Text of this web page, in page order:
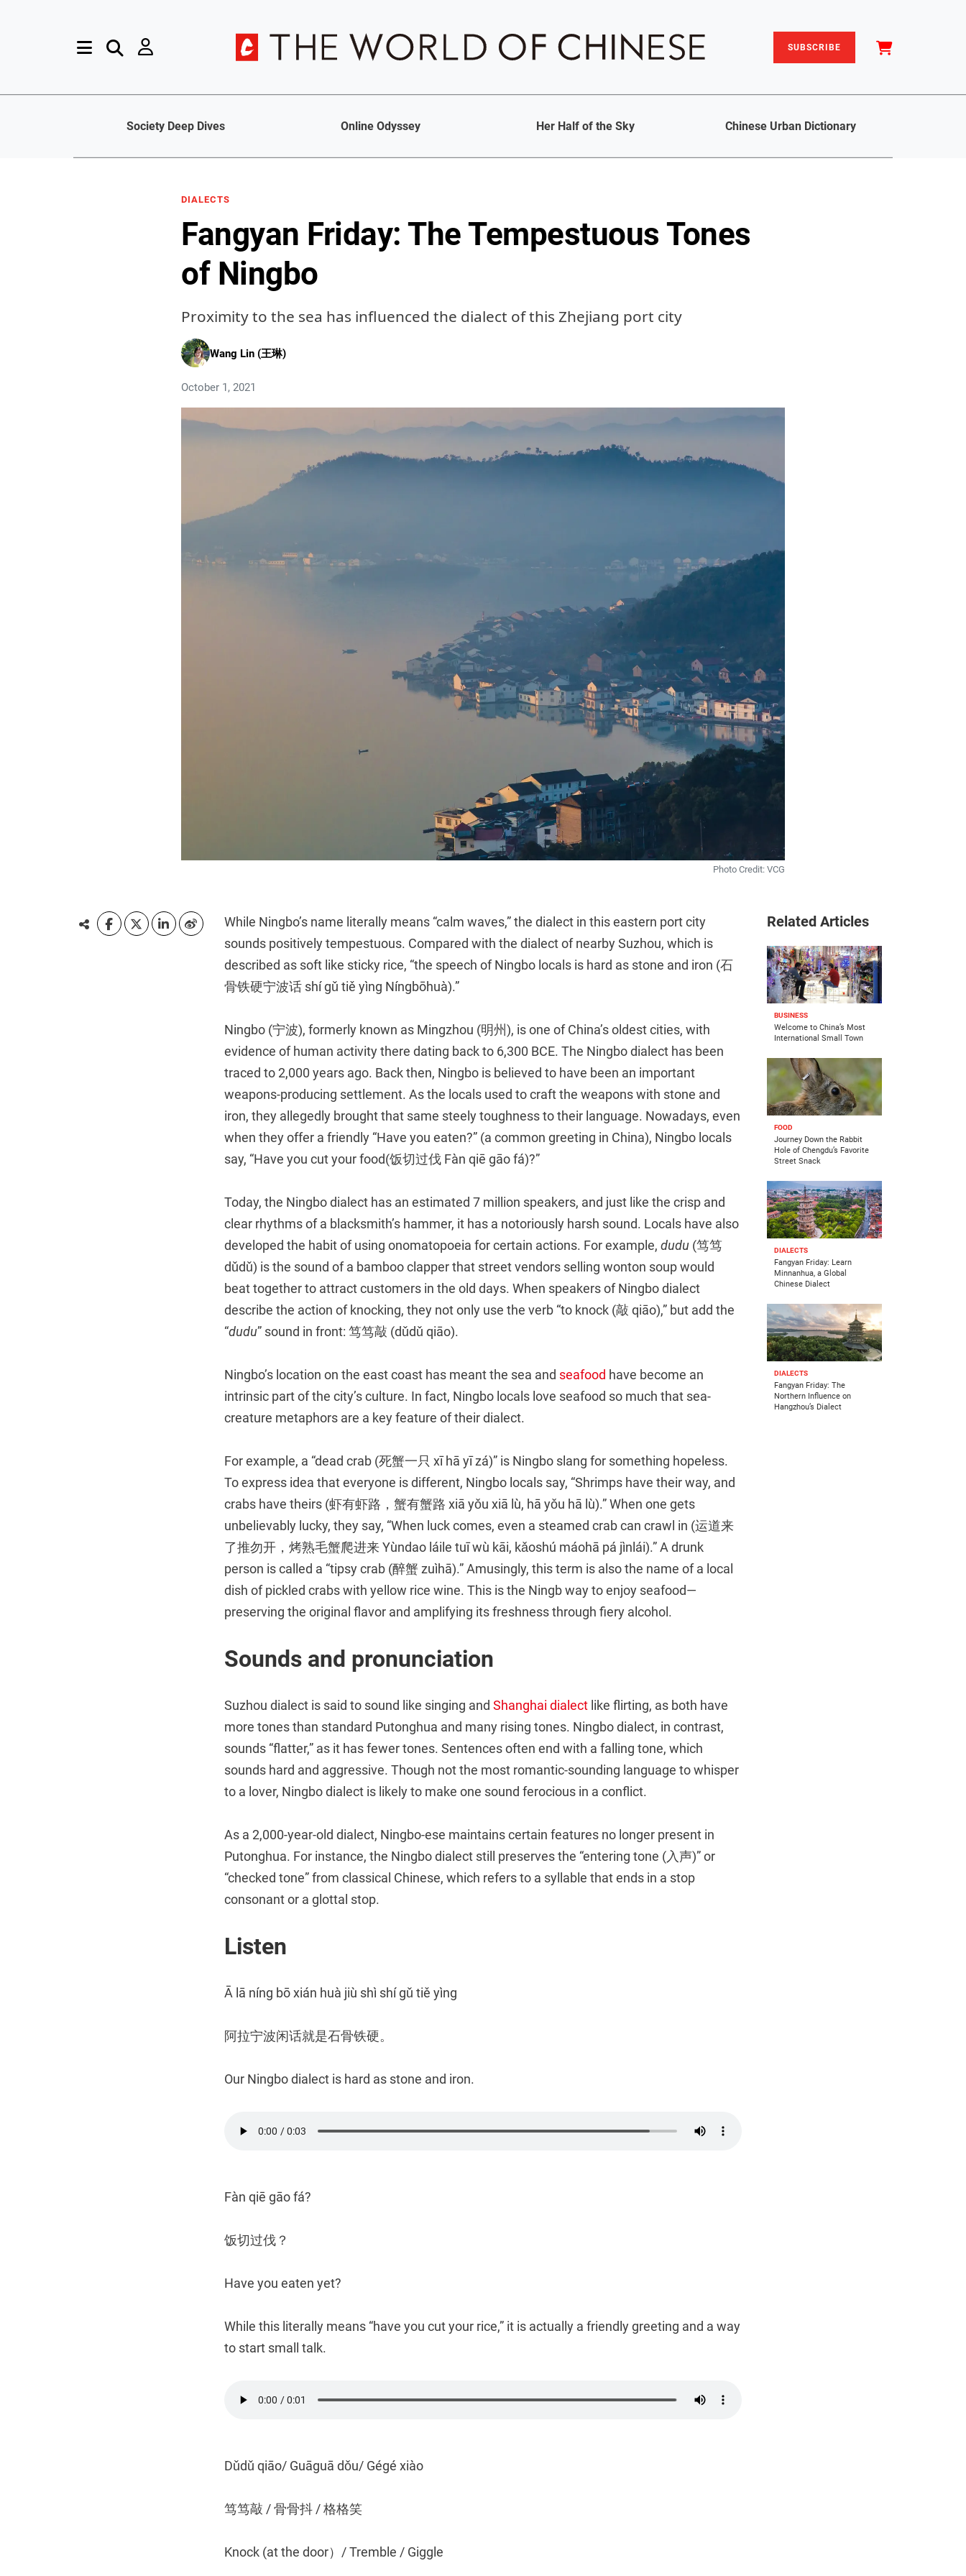
SUBSCRIBE
Society Deep Dives Online Odyssey Her Half of the Sky Chinese Urban Dictionary
DIALECTS
Fangyan Friday: The Tempestuous Tones
of Ningbo
Proximity to the sea has influenced the dialect of this Zhejiang port city
Wang Lin (王琳)
October 1, 2021
Photo Credit: VCG
While Ningbo’s name literally means “calm waves,” the dialect in this eastern port city
sounds positively tempestuous. Compared with the dialect of nearby Suzhou, which is
described as soft like sticky rice, “the speech of Ningbo locals is hard as stone and iron (石
骨铁硬宁波话 shí gǔ tiě yìng Níngbōhuà).”
Ningbo (宁波), formerly known as Mingzhou (明州), is one of China’s oldest cities, with
evidence of human activity there dating back to 6,300 BCE. The Ningbo dialect has been
traced to 2,000 years ago. Back then, Ningbo is believed to have been an important
weapons-producing settlement. As the locals used to craft the weapons with stone and
iron, they allegedly brought that same steely toughness to their language. Nowadays, even
when they offer a friendly “Have you eaten?” (a common greeting in China), Ningbo locals
say, “Have you cut your food(饭切过伐 Fàn qiē gāo fá)?”
Today, the Ningbo dialect has an estimated 7 million speakers, and just like the crisp and
clear rhythms of a blacksmith’s hammer, it has a notoriously harsh sound. Locals have also
developed the habit of using onomatopoeia for certain actions. For example, dudu (笃笃
dǔdǔ) is the sound of a bamboo clapper that street vendors selling wonton soup would
beat together to attract customers in the old days. When speakers of Ningbo dialect
describe the action of knocking, they not only use the verb “to knock (敲 qiāo),” but add the
“dudu” sound in front: 笃笃敲 (dǔdǔ qiāo).
Ningbo’s location on the east coast has meant the sea and seafood have become an
intrinsic part of the city’s culture. In fact, Ningbo locals love seafood so much that sea-
creature metaphors are a key feature of their dialect.
For example, a “dead crab (死蟹一只 xī hā yī zá)” is Ningbo slang for something hopeless.
To express idea that everyone is different, Ningbo locals say, “Shrimps have their way, and
crabs have theirs (虾有虾路，蟹有蟹路 xiā yǒu xiā lù, hā yǒu hā lù).” When one gets
unbelievably lucky, they say, “When luck comes, even a steamed crab can crawl in (运道来
了推勿开，烤熟毛蟹爬进来 Yùndao láile tuī wù kāi, kǎoshú máohā pá jìnlái).” A drunk
person is called a “tipsy crab (醉蟹 zuìhā).” Amusingly, this term is also the name of a local
dish of pickled crabs with yellow rice wine. This is the Ningb way to enjoy seafood—
preserving the original flavor and amplifying its freshness through fiery alcohol.
Sounds and pronunciation
Suzhou dialect is said to sound like singing and Shanghai dialect like flirting, as both have
more tones than standard Putonghua and many rising tones. Ningbo dialect, in contrast,
sounds “flatter,” as it has fewer tones. Sentences often end with a falling tone, which
sounds hard and aggressive. Though not the most romantic-sounding language to whisper
to a lover, Ningbo dialect is likely to make one sound ferocious in a conflict.
As a 2,000-year-old dialect, Ningbo-ese maintains certain features no longer present in
Putonghua. For instance, the Ningbo dialect still preserves the “entering tone (入声)” or
“checked tone” from classical Chinese, which refers to a syllable that ends in a stop
consonant or a glottal stop.
Listen
Ā lā níng bō xián huà jiù shì shí gǔ tiě yìng
阿拉宁波闲话就是石骨铁硬。
Our Ningbo dialect is hard as stone and iron.
Fàn qiē gāo fá?
饭切过伐？
Have you eaten yet?
While this literally means “have you cut your rice,” it is actually a friendly greeting and a way
to start small talk.
Dǔdǔ qiāo/ Guāguā dǒu/ Gégé xiào
笃笃敲 / 骨骨抖 / 格格笑
Knock (at the door）/ Tremble / Giggle
Related Articles
BUSINESS
Welcome to China’s Most
International Small Town
FOOD
Journey Down the Rabbit
Hole of Chengdu’s Favorite
Street Snack
DIALECTS
Fangyan Friday: Learn
Minnanhua, a Global
Chinese Dialect
DIALECTS
Fangyan Friday: The
Northern Influence on
Hangzhou’s Dialect